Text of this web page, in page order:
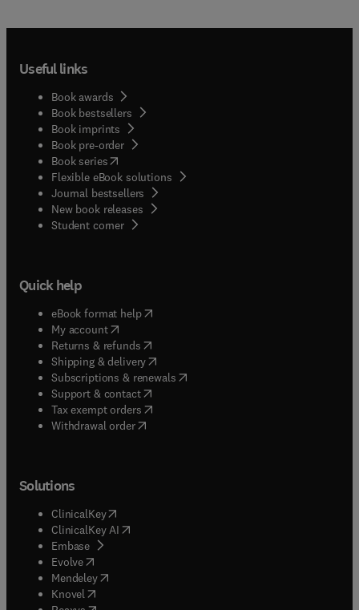
Useful links
Book awards
Book bestsellers
Book imprints
Book pre-order
Book series(opens in new tab/window
Flexible eBook solutions
Journal bestsellers
New book releases
Student corner( opens in new tab/window
Quick help
eBook format help( opens in new tab/window
My account( opens in new tab/window
Returns & refunds( opens in new tab/window
Shipping & delivery(opens in new tab/window
Subscriptions & renewals( opens in new tab/window
Support & contact( opens in new tab/window
Tax exempt orders( opens in new tab/window
Withdrawal order
Solutions
ClinicalKey(opens in new tab/window
ClinicalKey AI opens in new tab/window
Embase( opens in new tab/window
Evolve(opens in new tab/window
Mendeley( opens in new tab/window
Knovel (opens in new tab/window